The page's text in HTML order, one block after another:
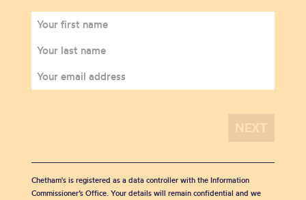
Chetham's is registered as a data controller with the Information
Commissioner’s Office. Your details will remain confidential and we